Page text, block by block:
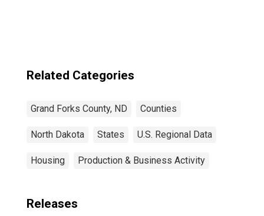
Related Categories
Grand Forks County, ND Counties
North Dakota States U.S. Regional Data
Housing Production & Business Activity
Releases